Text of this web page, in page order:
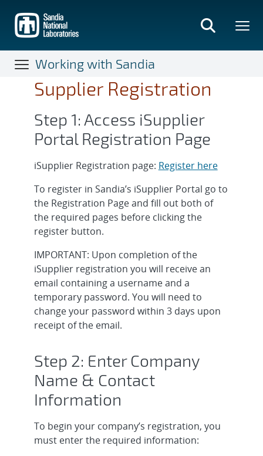
main
content
Working with Sandia
Supplier Registration
Step 1: Access iSupplier
Portal Registration Page
iSupplier Registration page: Register here
To register in Sandia’s iSupplier Portal go to
the Registration Page and fill out both of
the required pages before clicking the
register button.
IMPORTANT: Upon completion of the
iSupplier registration you will receive an
email containing a username and a
temporary password. You will need to
change your password within 3 days upon
receipt of the email.
Step 2: Enter Company
Name & Contact
Information
To begin your company’s registration, you
must enter the required information: